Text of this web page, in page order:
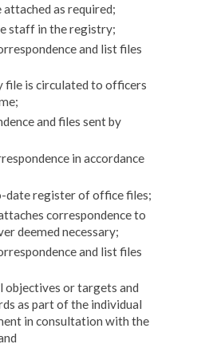
as required;
staff in the registry;
and list files
file is circulated to officers
and files sent by
in accordance
date register of office files;
correspondence to
deemed necessary;
and list files
objectives or targets and
as part of the individual
in consultation with the